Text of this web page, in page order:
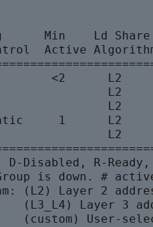
Min    Ld
Active
<2      L2
L2
L2
1      L2
L2
Disabled, R-
is down. #
(L2) Layer 2
(L3_L4) Layer 3
(custom) User-